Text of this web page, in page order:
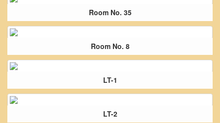
NIRF Report
Room No. 35
Room No. 8
LT-1
LT-2